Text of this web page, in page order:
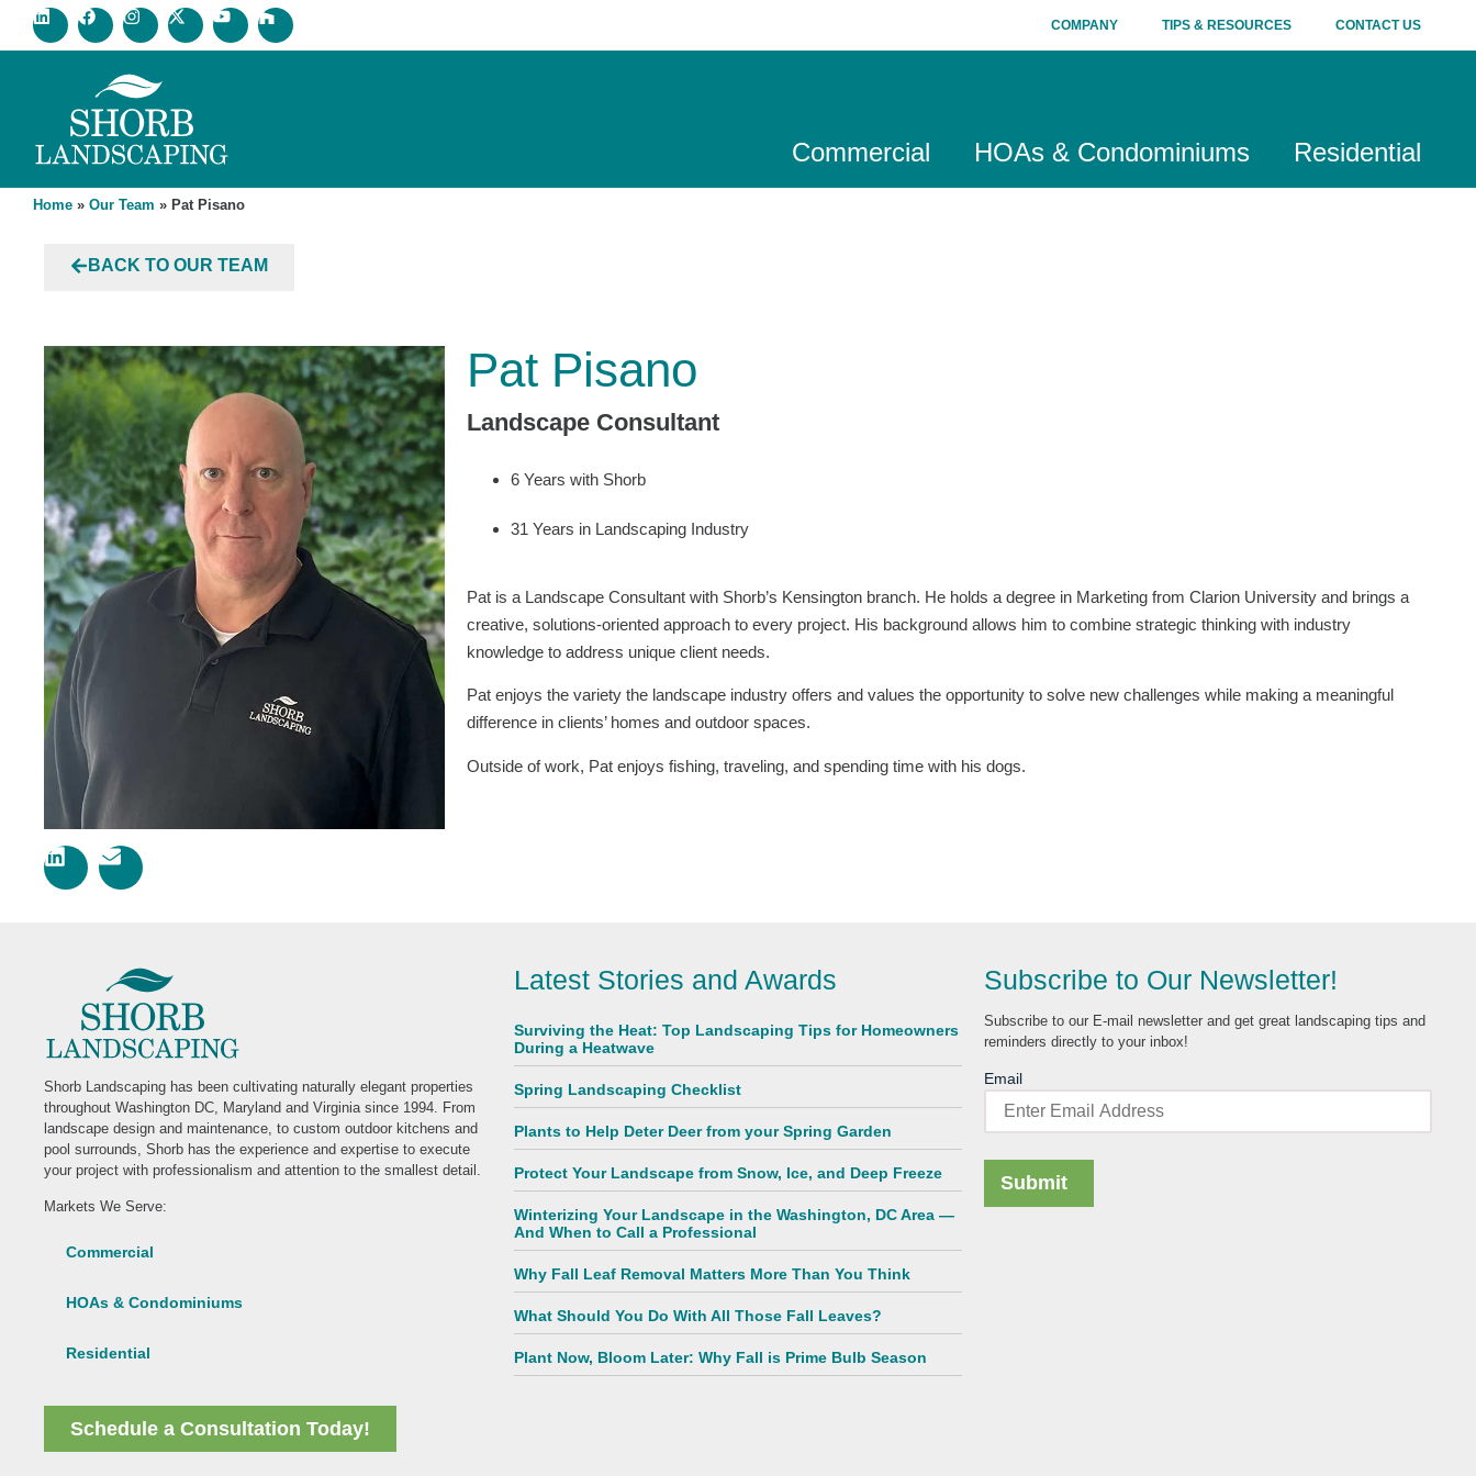
COMPANY TIPS & RESOURCES CONTACT US
Commercial HOAs & Condominiums Residential
Home » Our Team » Pat Pisano
BACK TO OUR TEAM
Pat Pisano
Landscape Consultant
6 Years with Shorb
31 Years in Landscaping Industry
Pat is a Landscape Consultant with Shorb’s Kensington branch. He holds a degree in Marketing from Clarion University and brings a
creative, solutions-oriented approach to every project. His background allows him to combine strategic thinking with industry
knowledge to address unique client needs.
Pat enjoys the variety the landscape industry offers and values the opportunity to solve new challenges while making a meaningful
difference in clients’ homes and outdoor spaces.
Outside of work, Pat enjoys fishing, traveling, and spending time with his dogs.
Shorb Landscaping has been cultivating naturally elegant properties
throughout Washington DC, Maryland and Virginia since 1994. From
landscape design and maintenance, to custom outdoor kitchens and
pool surrounds, Shorb has the experience and expertise to execute
your project with professionalism and attention to the smallest detail.
Markets We Serve:
Commercial
HOAs & Condominiums
Residential
Schedule a Consultation Today!
Latest Stories and Awards
Surviving the Heat: Top Landscaping Tips for Homeowners
During a Heatwave
Spring Landscaping Checklist
Plants to Help Deter Deer from your Spring Garden
Protect Your Landscape from Snow, Ice, and Deep Freeze
Winterizing Your Landscape in the Washington, DC Area —
And When to Call a Professional
Why Fall Leaf Removal Matters More Than You Think
What Should You Do With All Those Fall Leaves?
Plant Now, Bloom Later: Why Fall is Prime Bulb Season
Subscribe to Our Newsletter!
Subscribe to our E-mail newsletter and get great landscaping tips and
reminders directly to your inbox!
Email